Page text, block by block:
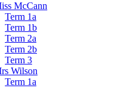
McCann
Term 1a
Term 1b
Term 2a
Term 2b
Term 3
Wilson
Term 1a